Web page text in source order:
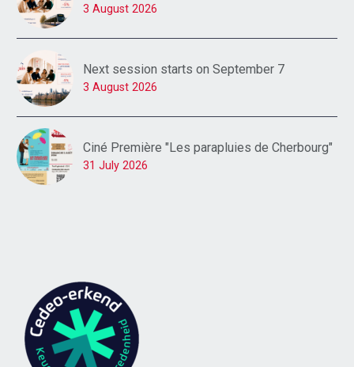
3 August 2026
Next session starts on September 7
3 August 2026
Ciné Première "Les parapluies de Cherbourg"
31 July 2026